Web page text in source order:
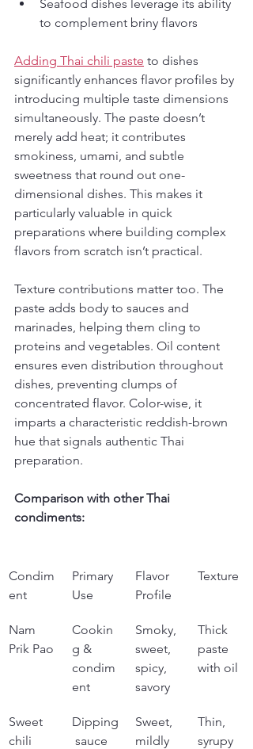
Seafood dishes leverage its ability
to complement briny flavors
Adding Thai chili paste to dishes
significantly enhances flavor profiles by
introducing multiple taste dimensions
simultaneously. The paste doesn’t
merely add heat; it contributes
smokiness, umami, and subtle
sweetness that round out one-
dimensional dishes. This makes it
particularly valuable in quick
preparations where building complex
flavors from scratch isn’t practical.
Texture contributions matter too. The
paste adds body to sauces and
marinades, helping them cling to
proteins and vegetables. Oil content
ensures even distribution throughout
dishes, preventing clumps of
concentrated flavor. Color-wise, it
imparts a characteristic reddish-brown
hue that signals authentic Thai
preparation.
Comparison with other Thai
condiments:
Condim
ent
Primary
Use
Flavor
Profile
Texture
Nam
Prik Pao
Cookin
g &
condim
ent
Smoky,
sweet,
spicy,
savory
Thick
paste
with oil
Sweet
chili
Dipping
sauce
Sweet,
mildly
Thin,
syrupy